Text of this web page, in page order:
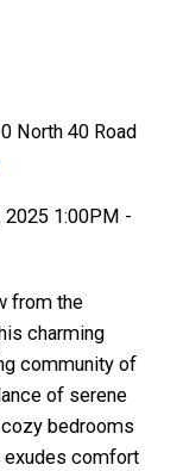
North 40 Road
2025 1:00PM -
from the
charming
community of
of serene
bedrooms
exudes comfort